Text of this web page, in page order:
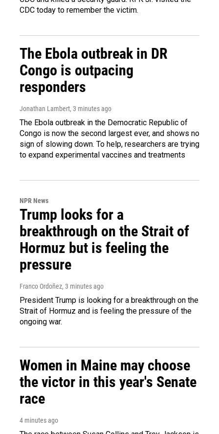
CDC today to remember the victim.
The Ebola outbreak in DR
Congo is outpacing
responders
Jonathan Lambert, 3 minutes ago
The Ebola outbreak in the Democratic Republic of
Congo is now the second largest ever, and shows no
sign of slowing down. To help, researchers are trying
to expand experimental vaccines and treatments
NPR News
Trump looks for a
breakthrough on the Strait of
Hormuz but is feeling the
pressure
Franco Ordoñez, 3 minutes ago
President Trump is looking for a breakthrough on the
Strait of Hormuz and is feeling the pressure of the
ongoing war.
Women in Maine may choose
the victor in this year's Senate
race
4 minutes ago